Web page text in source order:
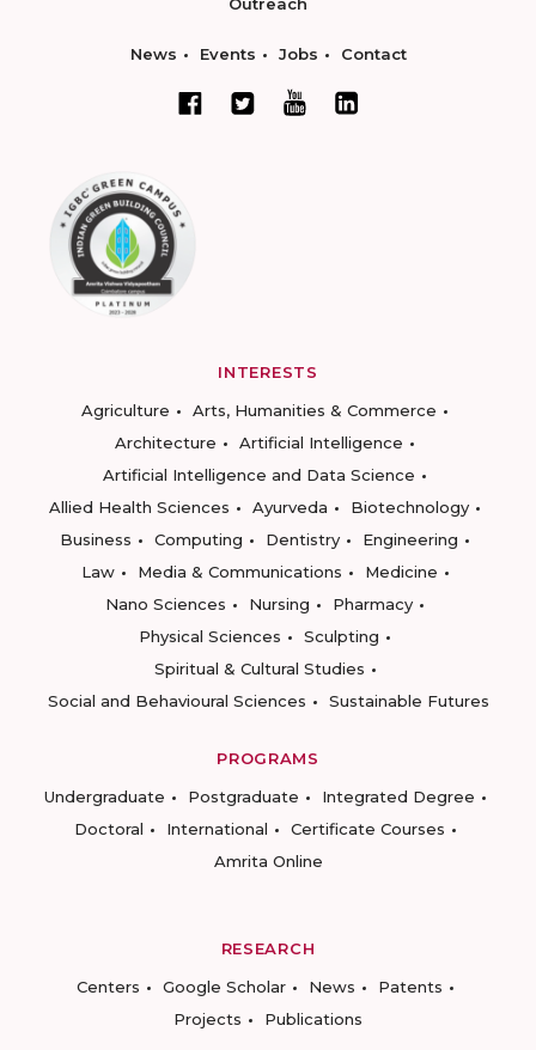
News Events Jobs Contact
INTERESTS
Agriculture
Arts, Humanities & Commerce
Architecture
Artificial Intelligence
Artificial Intelligence and Data Science
Allied Health Sciences
Ayurveda
Biotechnology
Business
Computing Dentistry
Engineering
Law
Media & Communications
Medicine
Nano Sciences
Nursing
Pharmacy
Physical Sciences
Sculpting
Spiritual & Cultural Studies
Social and Behavioural Sciences
Sustainable Futures
PROGRAMS
Undergraduate
Postgraduate
Integrated Degree
Doctoral
International
Certificate Courses
Amrita Online
RESEARCH
Centers
Google Scholar News
Patents
Projects
Publications